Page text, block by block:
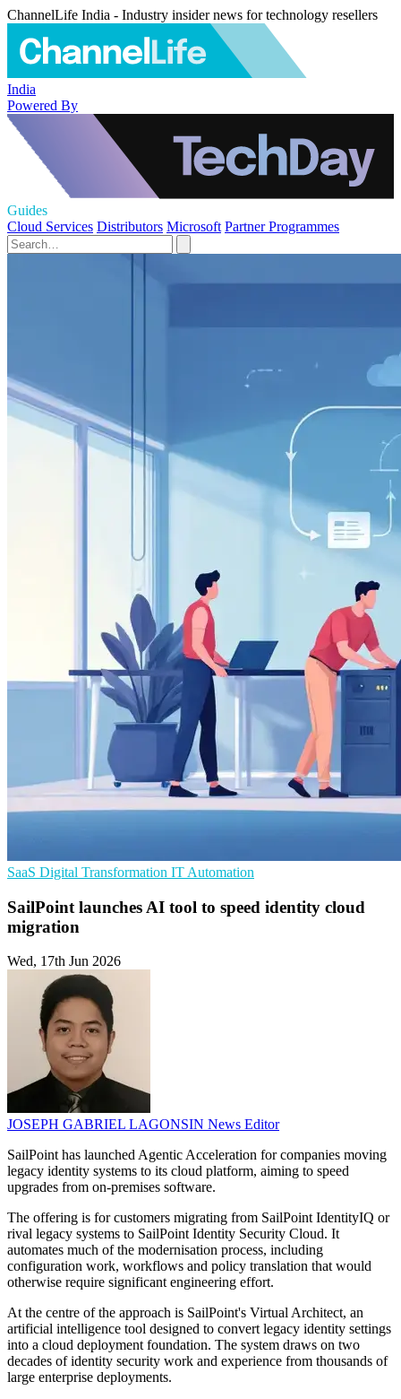
ChannelLife India - Industry insider news for technology resellers
India
Powered By
Guides
Cloud Services Distributors Microsoft Partner Programmes
SaaS Digital Transformation IT Automation
SailPoint launches AI tool to speed identity cloud
migration
Wed, 17th Jun 2026
JOSEPH GABRIEL LAGONSIN News Editor
SailPoint has launched Agentic Acceleration for companies moving
legacy identity systems to its cloud platform, aiming to speed
upgrades from on-premises software.
The offering is for customers migrating from SailPoint IdentityIQ or
rival legacy systems to SailPoint Identity Security Cloud. It
automates much of the modernisation process, including
configuration work, workflows and policy translation that would
otherwise require significant engineering effort.
At the centre of the approach is SailPoint's Virtual Architect, an
artificial intelligence tool designed to convert legacy identity settings
into a cloud deployment foundation. The system draws on two
decades of identity security work and experience from thousands of
large enterprise deployments.